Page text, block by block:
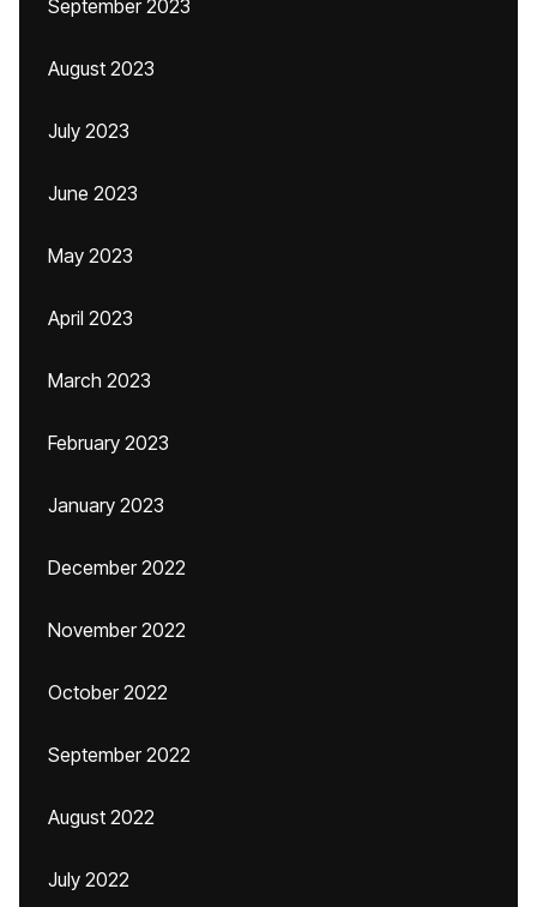
September 2023
August 2023
July 2023
June 2023
May 2023
April 2023
March 2023
February 2023
January 2023
December 2022
November 2022
October 2022
September 2022
August 2022
July 2022